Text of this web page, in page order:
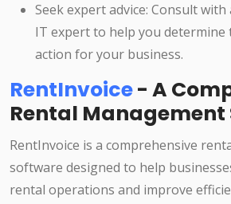
Seek expert advice: Consult
IT expert to help you determine
action for your business.
RentInvoice- A
Rental Management
RentInvoice is a comprehensive
software designed to help
rental operations and improve